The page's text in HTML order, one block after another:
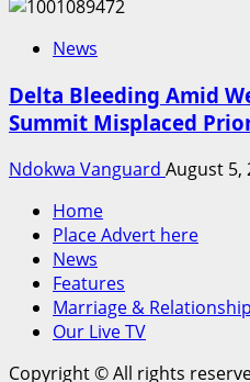
News
Delta Bleeding Amid
Summit Misplaced
Ndokwa Vanguard August 5,
Home
Place Advert here
News
Features
Marriage & Relationship
Our Live TV
Copyright © All rights